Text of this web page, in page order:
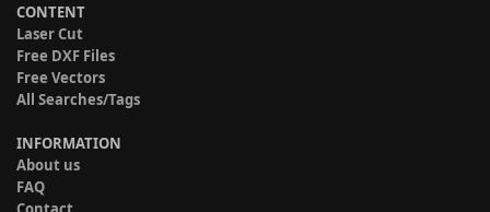
CONTENT
Laser Cut
Free DXF Files
Free Vectors
All Searches/Tags
INFORMATION
About us
FAQ